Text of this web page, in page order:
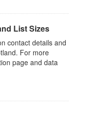
List Sizes
contact details and
For more
page and data